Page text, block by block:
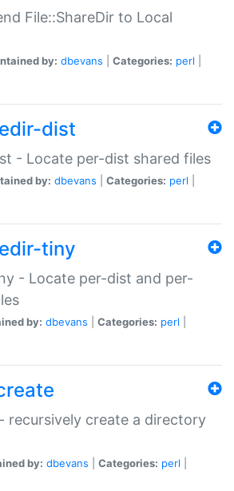
File::ShareDir to Local
by: dbevans Categories: perl
dist
- Locate per-dist shared files
by: dbevans Categories: perl
tiny
- Locate per-dist and per-
by: dbevans Categories: perl
recursively create a directory
by: dbevans Categories: perl